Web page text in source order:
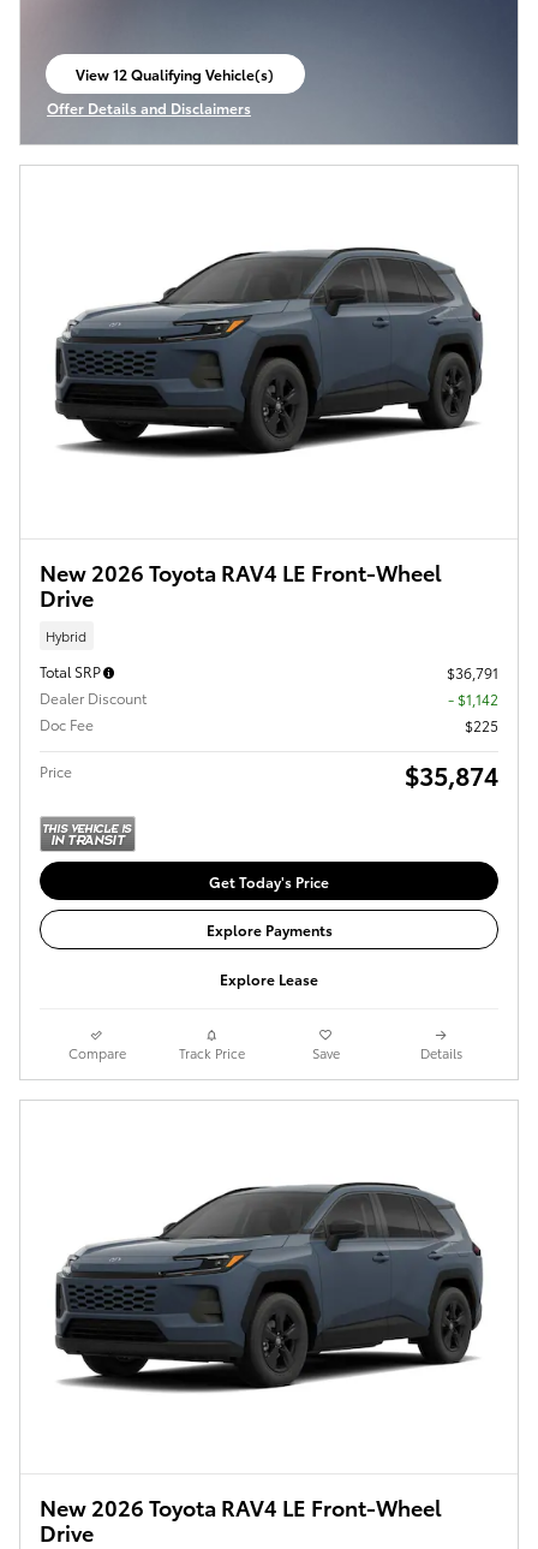
View 12 Qualifying Vehicle(s)
open in same tab
Offer Details and Disclaimers
Open Incentive Modal
New 2026 Toyota RAV4 LE Front-Wheel
Drive
Hybrid
Total SRP
$36,791
Dealer Discount
- $1,142
Doc Fee
$225
Price $35,874
Get Today's Price
Explore Payments
Explore Lease
Compare Track Price Save Details
New 2026 Toyota RAV4 LE Front-Wheel
Drive